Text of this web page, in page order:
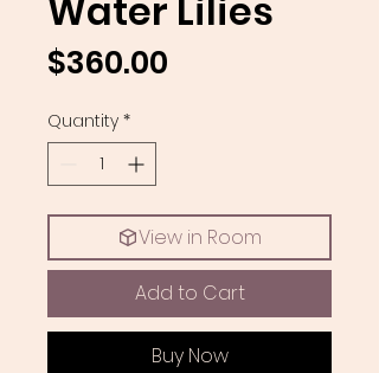
Water Lilies
$360.00
Quantity *
View in Room
Add to Cart
Buy Now